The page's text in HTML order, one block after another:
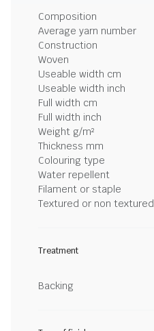
Composition
Average yarn number
Construction
Woven
Useable width cm
Useable width inch
Full width cm
Full width inch
Weight g/m²
Thickness mm
Colouring type
Water repellent
Filament or staple
Textured or non textured
Treatment
Backing